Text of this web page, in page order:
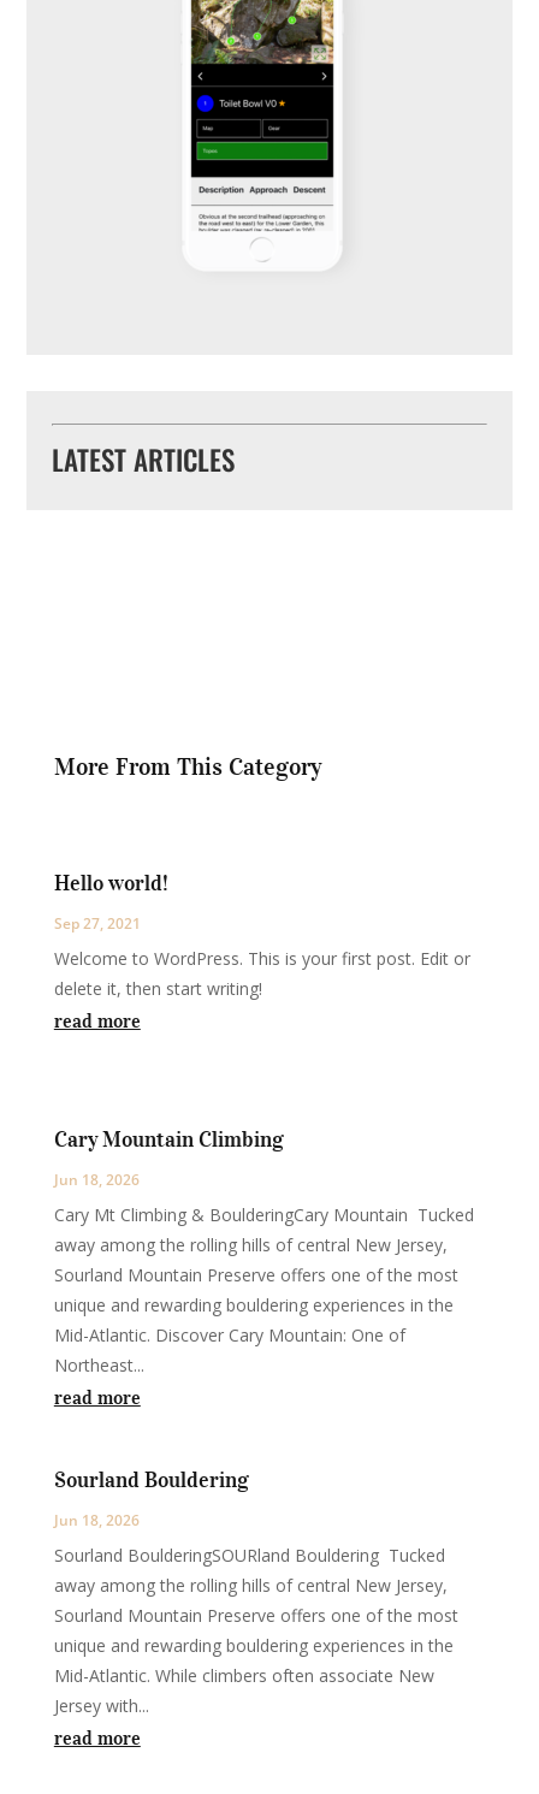
LATEST ARTICLES
More From This Category
Hello world!
Sep 27, 2021
Welcome to WordPress. This is your first post. Edit or
delete it, then start writing!
read more
Cary Mountain Climbing
Jun 18, 2026
Cary Mt Climbing & BoulderingCary Mountain Tucked
away among the rolling hills of central New Jersey,
Sourland Mountain Preserve offers one of the most
unique and rewarding bouldering experiences in the
Mid-Atlantic. Discover Cary Mountain: One of
Northeast...
read more
Sourland Bouldering
Jun 18, 2026
Sourland BoulderingSOURland Bouldering Tucked
away among the rolling hills of central New Jersey,
Sourland Mountain Preserve offers one of the most
unique and rewarding bouldering experiences in the
Mid-Atlantic. While climbers often associate New
Jersey with...
read more